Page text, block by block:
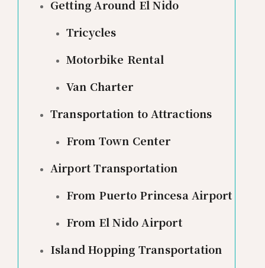
Getting Around El Nido
Tricycles
Motorbike Rental
Van Charter
Transportation to Attractions
From Town Center
Airport Transportation
From Puerto Princesa Airport
From El Nido Airport
Island Hopping Transportation